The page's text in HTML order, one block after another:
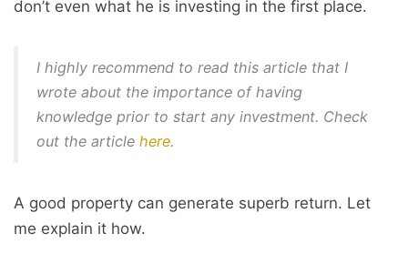
don’t even what he is investing in the first place.
I highly recommend to read this article that I
wrote about the importance of having
knowledge prior to start any investment. Check
out the article here.
A good property can generate superb return. Let
me explain it how.